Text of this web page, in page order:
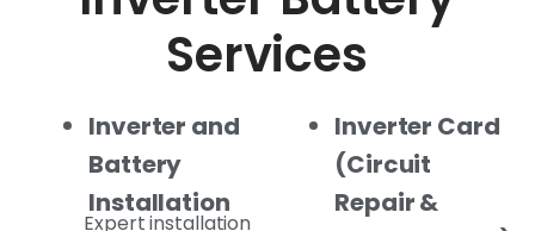
Services
Inverter and
Battery
Installation
Expert installation
Inverter Card
(Circuit
Repair &